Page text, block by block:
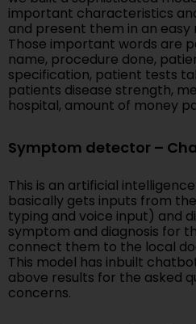
important characteristics
and present them in an easy
Those important words are
name, procedure done,
specification, patient tests
patients disease strength,
hospital, amount of money
Symptom detector –
This is an artificial
basically gets inputs from
typing and voice input) and
symptom and diagnosis for
connect them to the local
This model has inbuilt
above results for the asked
concerns.